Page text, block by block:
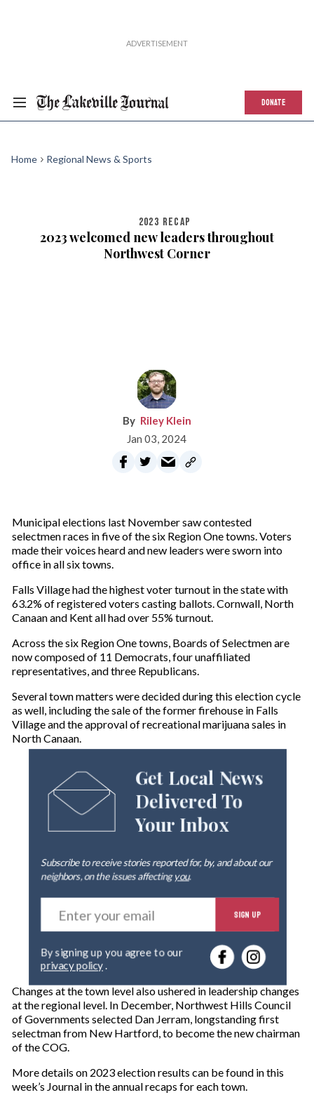
DONATE
Home Regional News & Sports
2023 RECAP
2023 welcomed new leaders throughout
Northwest Corner
Riley Klein
Jan 03, 2024
Municipal elections last November saw contested
selectmen races in five of the six Region One towns. Voters
made their voices heard and new leaders were sworn into
office in all six towns.
Falls Village had the highest voter turnout in the state with
63.2% of registered voters casting ballots. Cornwall, North
Canaan and Kent all had over 55% turnout.
Across the six Region One towns, Boards of Selectmen are
now composed of 11 Democrats, four unaffiliated
representatives, and three Republicans.
Several town matters were decided during this election cycle
as well, including the sale of the former firehouse in Falls
Village and the approval of recreational marijuana sales in
North Canaan.
Get Local News
Delivered To
Your Inbox
Subscribe to receive stories reported for, by, and about our
neighbors, on the issues affectingyou.
E
t
r
o
u
r
e
m
i
SIGN UP
By signing up you agree to our
privacy policy .
Changes at the town level also ushered in leadership changes
at the regional level. In December, Northwest Hills Council
of Governments selected Dan Jerram, longstanding first
selectman from New Hartford, to become the new chairman
of the COG.
More details on 2023 election results can be found in this
week’s Journal in the annual recaps for each town.